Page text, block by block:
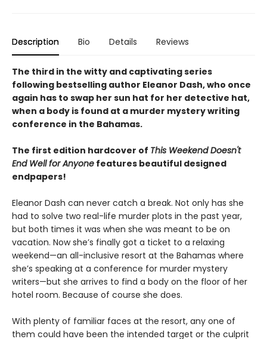
Description Bio Details Reviews
The third in the witty and captivating series
following bestselling author Eleanor Dash, who once
again has to swap her sun hat for her detective hat,
when a body is found at a murder mystery writing
conference in the Bahamas.
The first edition hardcover of This Weekend Doesn't
End Well for Anyone features beautiful designed
endpapers!
Eleanor Dash can never catch a break. Not only has she
had to solve two real-life murder plots in the past year,
but both times it was when she was meant to be on
vacation. Now she’s finally got a ticket to a relaxing
weekend—an all-inclusive resort at the Bahamas where
she’s speaking at a conference for murder mystery
writers—but she arrives to find a body on the floor of her
hotel room. Because of course she does.
With plenty of familiar faces at the resort, any one of
them could have been the intended target or the culprit